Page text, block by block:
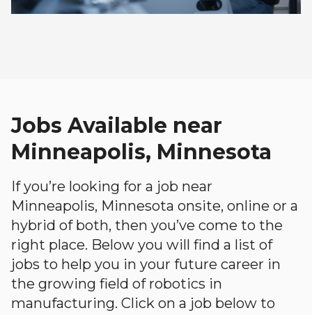
Jobs Available near
Minneapolis, Minnesota
If you’re looking for a job near
Minneapolis, Minnesota onsite, online or a
hybrid of both, then you’ve come to the
right place. Below you will find a list of
jobs to help you in your future career in
the growing field of robotics in
manufacturing. Click on a job below to